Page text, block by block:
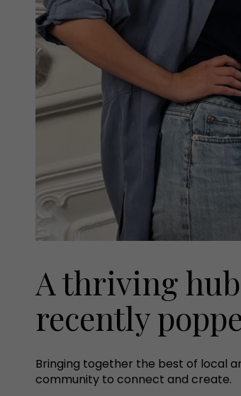
A thriving
recently
Bringing together the best of local
community to connect and create.